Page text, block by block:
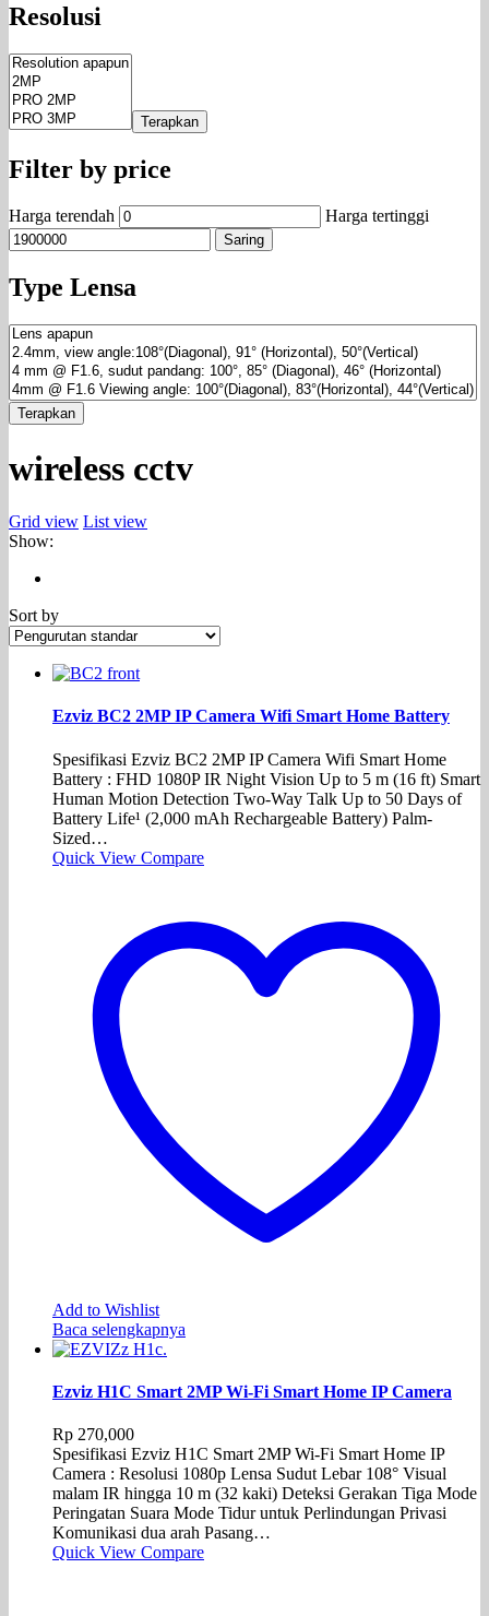
Resolusi
Terapkan
Filter by price
Harga terendah Harga tertinggi
Saring
Type Lensa
Terapkan
wireless cctv
Grid view List view
Show:
Sort by
Ezviz BC2 2MP IP Camera Wifi Smart Home Battery
Spesifikasi Ezviz BC2 2MP IP Camera Wifi Smart Home
Battery : FHD 1080P IR Night Vision Up to 5 m (16 ft) Smart
Human Motion Detection Two-Way Talk Up to 50 Days of
Battery Life¹ (2,000 mAh Rechargeable Battery) Palm-
Sized…
Quick View Compare
Add to Wishlist
Baca selengkapnya
Ezviz H1C Smart 2MP Wi-Fi Smart Home IP Camera
Rp 270,000
Spesifikasi Ezviz H1C Smart 2MP Wi-Fi Smart Home IP
Camera : Resolusi 1080p Lensa Sudut Lebar 108° Visual
malam IR hingga 10 m (32 kaki) Deteksi Gerakan Tiga Mode
Peringatan Suara Mode Tidur untuk Perlindungan Privasi
Komunikasi dua arah Pasang…
Quick View Compare